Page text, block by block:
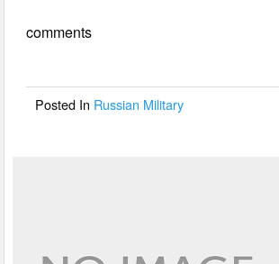
b
o
comments
Posted In Russian Military